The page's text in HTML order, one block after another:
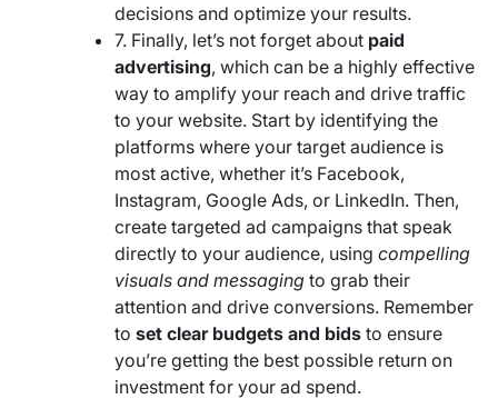
decisions and optimize your results.
7. Finally, let’s not forget about paid
advertising, which can be a highly effective
way to amplify your reach and drive traffic
to your website. Start by identifying the
platforms where your target audience is
most active, whether it’s Facebook,
Instagram, Google Ads, or LinkedIn. Then,
create targeted ad campaigns that speak
directly to your audience, using compelling
visuals and messaging to grab their
attention and drive conversions. Remember
to set clear budgets and bids to ensure
you’re getting the best possible return on
investment for your ad spend.